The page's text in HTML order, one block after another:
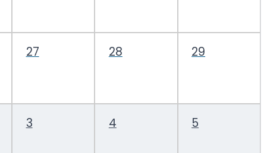
27 28 29
3 4 5